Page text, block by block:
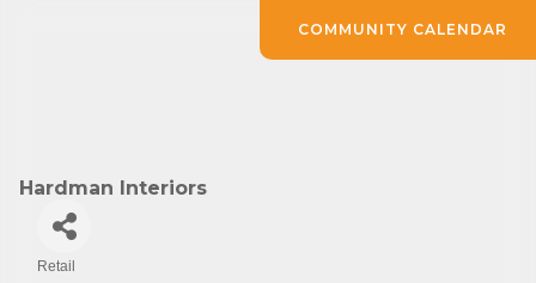
Hardman Interiors
Retail
COMMUNITY CALENDAR